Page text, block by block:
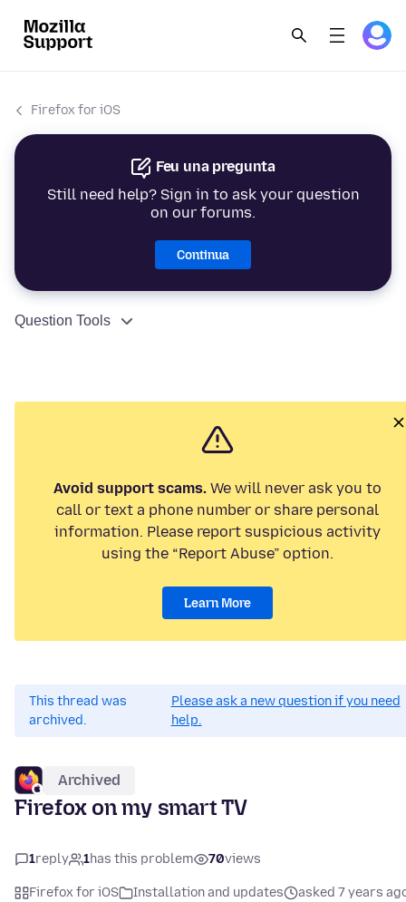
Firefox for iOS
Feu una pregunta
Still need help? Sign in to ask your question
on our forums.
Continua
Question Tools
Avoid support scams. We will never ask you to
call or text a phone number or share personal
information. Please report suspicious activity
using the “Report Abuse” option.
Learn More
This thread was
archived.
Please ask a new question if you need
help.
Archived
Firefox on my smart TV
1reply 1has this problem 70views
Firefox for iOS Installation and updates
asked 7 years